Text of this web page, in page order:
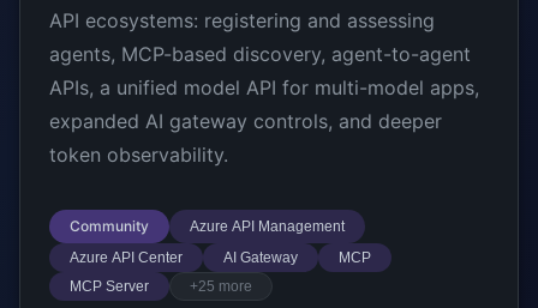
API ecosystems: registering and assessing
agents, MCP-based discovery, agent-to-agent
APIs, a unified model API for multi-model apps,
expanded AI gateway controls, and deeper
token observability.
Community
Azure API Management
Azure API Center
AI Gateway
MCP
MCP Server
+25 more